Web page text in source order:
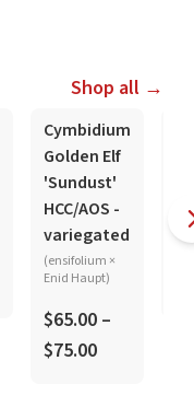
Shop all →
Cymbidium
Golden Elf
'Sundust'
HCC/AOS -
variegated
(ensifolium ×
Enid Haupt)
$65.00 –
$75.00